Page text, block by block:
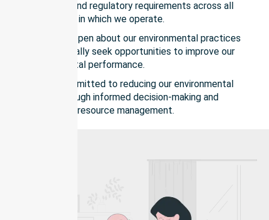
legislation and regulatory requirements across all
jurisdictions in which we operate.
We remain open about our environmental practices
and continually seek opportunities to improve our
environmental performance.
We are committed to reducing our environmental
impact through informed decision-making and
responsible resource management.